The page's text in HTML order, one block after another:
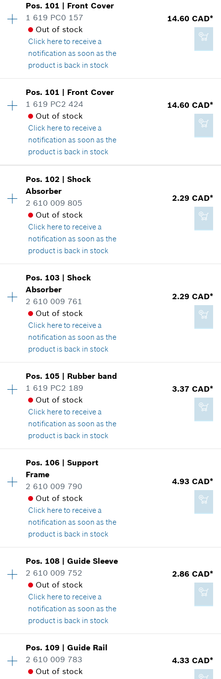
25.24 CAD*
*GST/HST/PST/QST is not included
Add to cart
Price group:35
Spare part information
Where used
Show in illustration
51.27 CAD*
*GST/HST/PST/QST is not included
Add to cart
Pos. 101 | Front Cover
1 619 PC0 157
Out of stock
Click hereto receive a
notification as soon as the
product is back in stock
14.60 CAD*
Price group:23
Spare part information
Where used
Show in illustration
14.60 CAD*
*GST/HST/PST/QST is not included
Add to cart
Pos. 101 | Front Cover
1 619 PC2 424
Out of stock
Click hereto receive a
notification as soon as the
product is back in stock
14.60 CAD*
Price group:23
Spare part information
Where used
Show in illustration
14.60 CAD*
*GST/HST/PST/QST is not included
Add to cart
Pos. 102 |Shock
Absorber
2 610 009 805
Out of stock
Click hereto receive a
notification as soon as the
product is back in stock
2.29 CAD*
Availability 1
Price group
Spare part information
Where used
Show in illustration
2.29 CAD*
*GST/HST/PST/QST is not included
Add to cart
Pos. 103 |Shock
Absorber
2 610 009 761
Out of stock
Click hereto receive a
notification as soon as the
product is back in stock
2.29 CAD*
Availability 2
Price group:12
Spare part information
Where used
Show in illustration
2.29 CAD*
*GST/HST/PST/QST is not included
Add to cart
Pos. 105 | Rubber band
1 619 PC2 189
Out of stock
Click hereto receive a
notification as soon as the
product is back in stock
3.37 CAD*
Availability 2
Price group
Spare part information
Where used
Show in illustration
3.37 CAD*
*GST/HST/PST/QST is not included
Add to cart
Pos. 106 |Support
Frame
2 610 009 790
Out of stock
Click hereto receive a
notification as soon as the
product is back in stock
4.93 CAD*
Availability 1
Price group :16
Spare part information
Where used
Show in illustration
Pos. 108 |Guide Sleeve
2 610 009 752
Out of stock
Click hereto receive a
notification as soon as the
product is back in stock
2.86 CAD*
Availability 2
Price group:13
Spare part information
Pos. 109 |Guide Rail
2 610 009 783
Out of stock
4.33 CAD*